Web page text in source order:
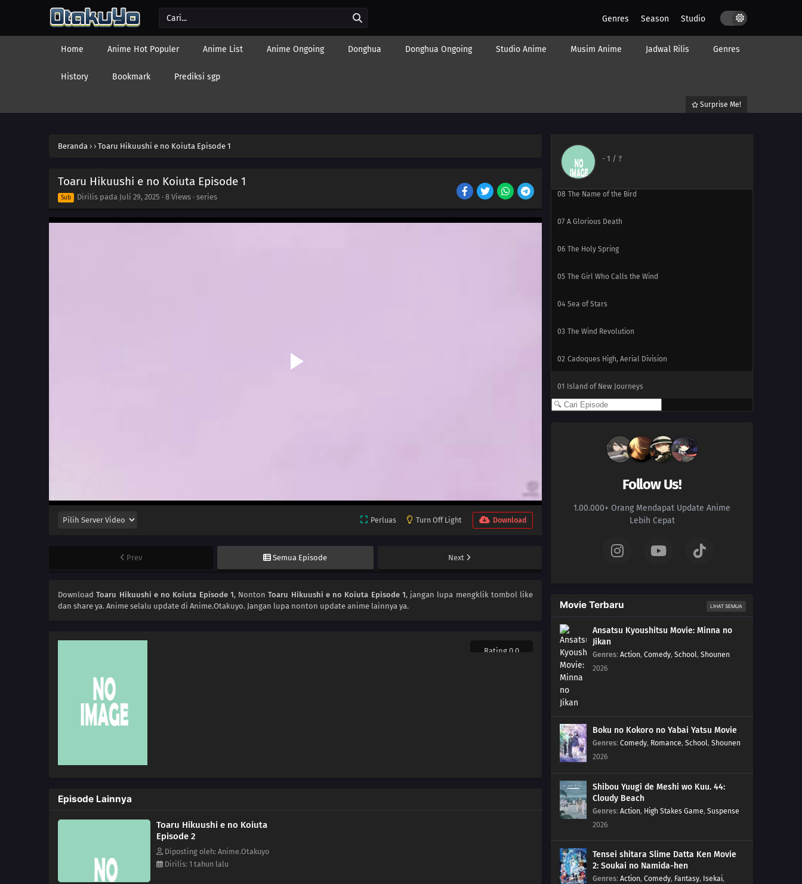
Genres Season Studio
Home Anime Hot Populer Anime List Anime Ongoing Donghua Donghua Ongoing Studio Anime Musim Anime Jadwal Rilis Genres
History Bookmark Prediksi sgp
Surprise Me!
Beranda › › Toaru Hikuushi e no Koiuta Episode 1
Toaru Hikuushi e no Koiuta Episode 1
Sub Dirilis pada Juli 29, 2025 · 8 Views · series
Perluas Turn Off Light Download
Prev Semua Episode Next
DownloadToaru Hikuushi e no Koiuta Episode 1, NontonToaru Hikuushi e no Koiuta Episode 1, jangan lupa mengklik tombol like
dan share ya. Anime selalu update di Anime.Otakuyo. Jangan lupa nonton update anime lainnya ya.
Rating 0.0
Episode Lainnya
Toaru Hikuushi e no Koiuta
Episode 2
Diposting oleh: Anime.Otakuyo
Dirilis: 1 tahun lalu
- 1 / ?
11 Love Song
09 Your Name Is
08 The Name of the Bird
07 A Glorious Death
06 The Holy Spring
05 The Girl Who Calls the Wind
04 Sea of Stars
03 The Wind Revolution
02 Cadoques High, Aerial Division
01 Island of New Journeys
Follow Us!
1.00.000+ Orang Mendapat Update Anime
Lebih Cepat
Movie Terbaru LIHAT SEMUA
Ansatsu Kyoushitsu Movie: Minna no
Jikan
Genres: Action, Comedy, School, Shounen
2026
Boku no Kokoro no Yabai Yatsu Movie
Genres: Comedy, Romance, School, Shounen
2026
Shibou Yuugi de Meshi wo Kuu. 44:
Cloudy Beach
Genres: Action, High Stakes Game, Suspense
2026
Tensei shitara Slime Datta Ken Movie
2: Soukai no Namida-hen
Genres: Action, Comedy, Fantasy, Isekai,